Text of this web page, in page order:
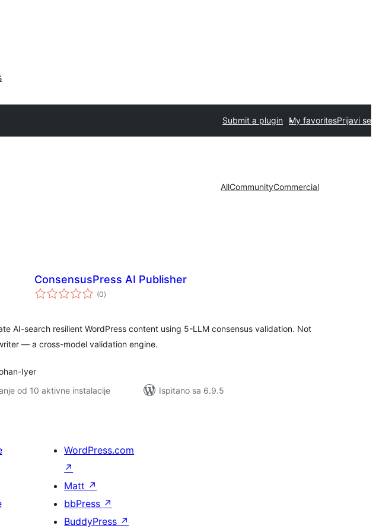
Submit a plugin My favoritesPrijavi se
AllCommunityCommercial
ConsensusPress AI Publisher
(0ukupna
ocijena
)
AI-search resilient WordPress content using 5-LLM consensus validation. Not
— a cross-model validation engine.
Iyer
od 10 aktivne instalacije
Ispitano sa 6.9.5
WordPress.com
↗
Matt ↗
bbPress ↗
BuddyPress ↗